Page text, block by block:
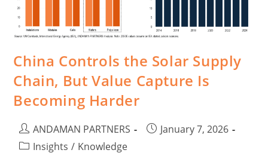
China Controls the Solar Supply
Chain, But Value Capture Is
Becoming Harder
ANDAMAN PARTNERS
January 7, 2026
Insights / Knowledge